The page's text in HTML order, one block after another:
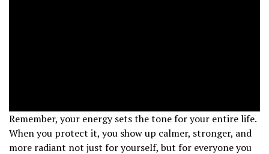
Remember, your energy sets the tone for your entire life.
When you protect it, you show up calmer, stronger, and
more radiant not just for yourself, but for everyone you